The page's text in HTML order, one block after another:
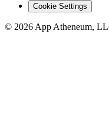
Cookie Settings
© 2026 App Atheneum,